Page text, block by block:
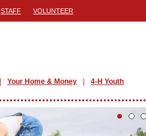
STAFF VOLUNTEER
Your Home & Money 4-H Youth